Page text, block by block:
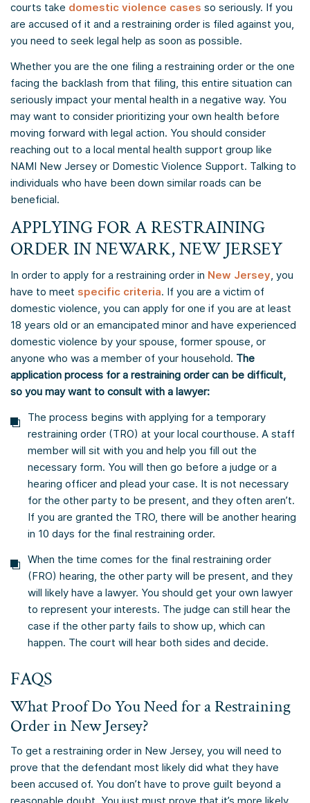
courts take domestic violence cases so seriously. If you
are accused of it and a restraining order is filed against you,
you need to seek legal help as soon as possible.
Whether you are the one filing a restraining order or the one
facing the backlash from that filing, this entire situation can
seriously impact your mental health in a negative way. You
may want to consider prioritizing your own health before
moving forward with legal action. You should consider
reaching out to a local mental health support group like
NAMI New Jersey or Domestic Violence Support. Talking to
individuals who have been down similar roads can be
beneficial.
APPLYING FOR A RESTRAINING
ORDER IN NEWARK, NEW JERSEY
In order to apply for a restraining order in New Jersey, you
have to meet specific criteria. If you are a victim of
domestic violence, you can apply for one if you are at least
18 years old or an emancipated minor and have experienced
domestic violence by your spouse, former spouse, or
anyone who was a member of your household. The
application process for a restraining order can be difficult,
so you may want to consult with a lawyer:
The process begins with applying for a temporary
restraining order (TRO) at your local courthouse. A staff
member will sit with you and help you fill out the
necessary form. You will then go before a judge or a
hearing officer and plead your case. It is not necessary
for the other party to be present, and they often aren’t.
If you are granted the TRO, there will be another hearing
in 10 days for the final restraining order.
When the time comes for the final restraining order
(FRO) hearing, the other party will be present, and they
will likely have a lawyer. You should get your own lawyer
to represent your interests. The judge can still hear the
case if the other party fails to show up, which can
happen. The court will hear both sides and decide.
FAQS
What Proof Do You Need for a Restraining
Order in New Jersey?
To get a restraining order in New Jersey, you will need to
prove that the defendant most likely did what they have
been accused of. You don’t have to prove guilt beyond a